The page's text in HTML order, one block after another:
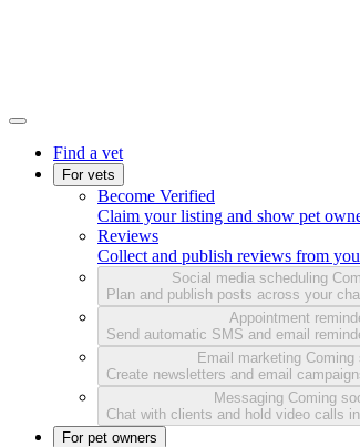
Find a vet
For vets
Become Verified
Claim your listing and show pet
Reviews
Collect and publish reviews from
Social media scheduling
Plan and publish posts across your
Appointment
Send automatic SMS and email
Email marketing Coming
Create newsletters and email
Messaging Coming
Chat with clients and hold video calls
For pet owners